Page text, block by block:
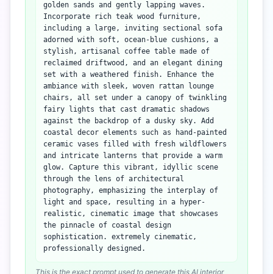
golden sands and gently lapping waves.
Incorporate rich teak wood furniture,
including a large, inviting sectional sofa
adorned with soft, ocean-blue cushions, a
stylish, artisanal coffee table made of
reclaimed driftwood, and an elegant dining
set with a weathered finish. Enhance the
ambiance with sleek, woven rattan lounge
chairs, all set under a canopy of twinkling
fairy lights that cast dramatic shadows
against the backdrop of a dusky sky. Add
coastal decor elements such as hand-painted
ceramic vases filled with fresh wildflowers
and intricate lanterns that provide a warm
glow. Capture this vibrant, idyllic scene
through the lens of architectural
photography, emphasizing the interplay of
light and space, resulting in a hyper-
realistic, cinematic image that showcases
the pinnacle of coastal design
sophistication. extremely cinematic,
professionally designed.
This is the exact prompt used to generate this AI interior